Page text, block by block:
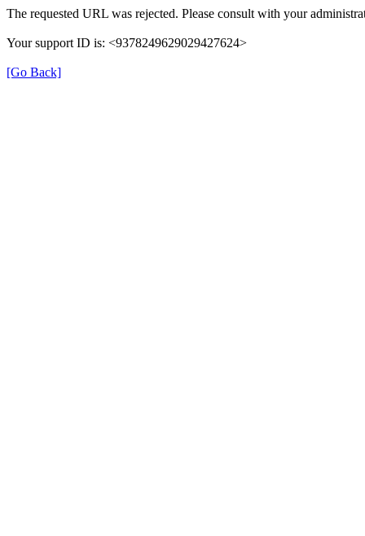
The requested URL was rejected. Please consult with your
Your support ID is: <9378249629029427624>
[Go Back]